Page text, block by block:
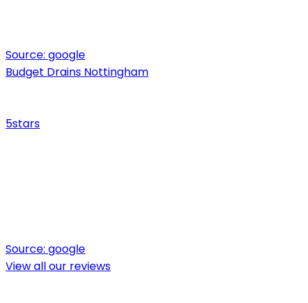
Source: google
Budget Drains Nottingham
5stars
Source: google
View all our reviews